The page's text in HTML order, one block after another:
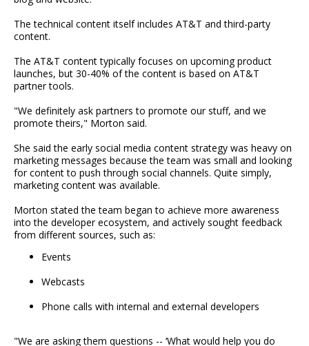
The technical content itself includes AT&T and third-party
content.
The AT&T content typically focuses on upcoming product
launches, but 30-40% of the content is based on AT&T
partner tools.
"We definitely ask partners to promote our stuff, and we
promote theirs," Morton said.
She said the early social media content strategy was heavy on
marketing messages because the team was small and looking
for content to push through social channels. Quite simply,
marketing content was available.
Morton stated the team began to achieve more awareness
into the developer ecosystem, and actively sought feedback
from different sources, such as:
Events
Webcasts
Phone calls with internal and external developers
"We are asking them questions -- ‘What would help you do